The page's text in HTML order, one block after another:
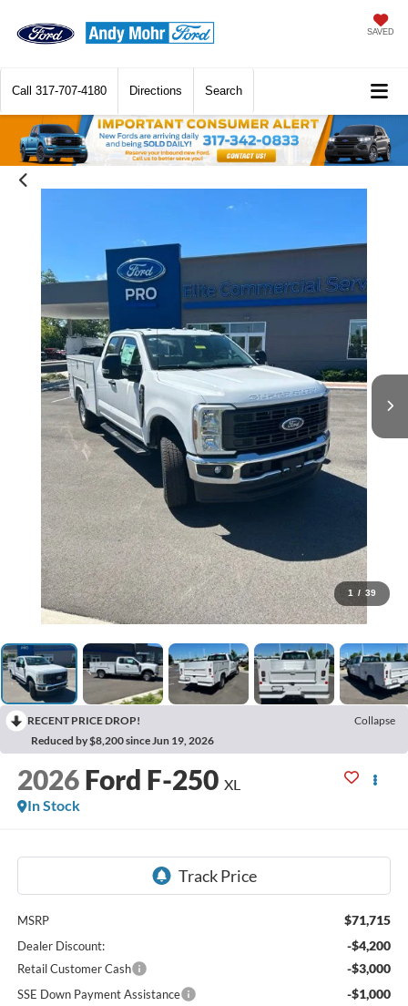
SAVED
Call 317-707-4180 Directions Search
1 / 39
RECENT PRICE DROP!
Collapse
Reduced by $8,200 since Jun 19, 2026
2026 Ford F-250 XL
In Stock
MSRP $71,715
Dealer Discount: -$4,200
Retail Customer Cash -$3,000
SSE Down Payment Assistance -$1,000